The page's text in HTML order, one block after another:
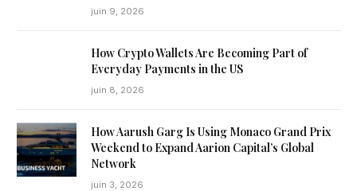
juin 9, 2026
How Crypto Wallets Are Becoming Part of
Everyday Payments in the US
juin 8, 2026
How Aarush Garg Is Using Monaco Grand Prix
Weekend to Expand Aarion Capital’s Global
Network
juin 3, 2026